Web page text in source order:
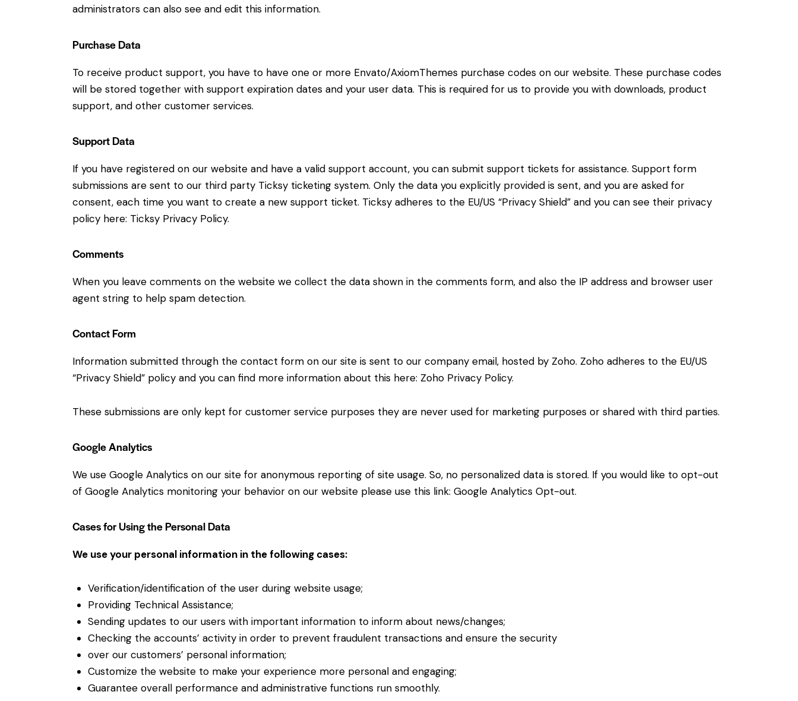
administrators can also see and edit this information.
Purchase Data
To receive product support, you have to have one or more Envato/AxiomThemes purchase codes on our website. These purchase codes
will be stored together with support expiration dates and your user data. This is required for us to provide you with downloads, product
support, and other customer services.
Support Data
If you have registered on our website and have a valid support account, you can submit support tickets for assistance. Support form
submissions are sent to our third party Ticksy ticketing system. Only the data you explicitly provided is sent, and you are asked for
consent, each time you want to create a new support ticket. Ticksy adheres to the EU/US “Privacy Shield” and you can see their privacy
policy here: Ticksy Privacy Policy.
Comments
When you leave comments on the website we collect the data shown in the comments form, and also the IP address and browser user
agent string to help spam detection.
Contact Form
Information submitted through the contact form on our site is sent to our company email, hosted by Zoho. Zoho adheres to the EU/US
“Privacy Shield” policy and you can find more information about this here: Zoho Privacy Policy.
These submissions are only kept for customer service purposes they are never used for marketing purposes or shared with third parties.
Google Analytics
We use Google Analytics on our site for anonymous reporting of site usage. So, no personalized data is stored. If you would like to opt-out
of Google Analytics monitoring your behavior on our website please use this link: Google Analytics Opt-out.
Cases for Using the Personal Data
We use your personal information in the following cases:
Verification/identification of the user during website usage;
Providing Technical Assistance;
Sending updates to our users with important information to inform about news/changes;
Checking the accounts’ activity in order to prevent fraudulent transactions and ensure the security
over our customers’ personal information;
Customize the website to make your experience more personal and engaging;
Guarantee overall performance and administrative functions run smoothly.